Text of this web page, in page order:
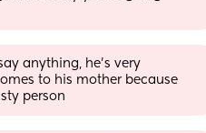
anything, he’s very
to his mother because
person